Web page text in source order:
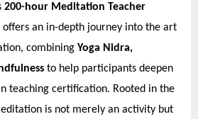
200-hour Meditation Teacher
offers an in-depth journey into the art
combining Yoga Nidra,
to help participants deepen
teaching certification. Rooted in the
is not merely an activity but